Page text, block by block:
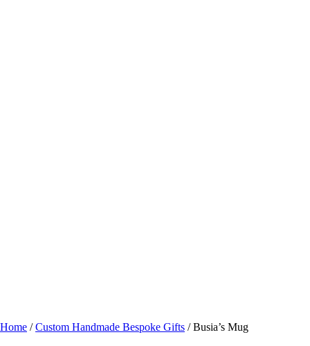
Home /Custom Handmade Bespoke Gifts / Busia’s Mug